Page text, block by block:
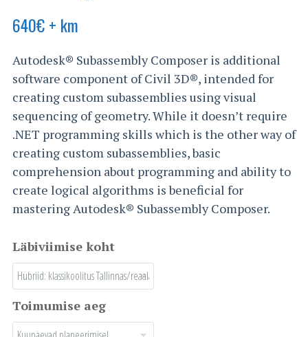
640€+ km
Autodesk® Subassembly Composer is additional
software component of Civil 3D®, intended for
creating custom subassemblies using visual
sequencing of geometry. While it doesn’t require
.NET programming skills which is the other way of
creating custom subassemblies, basic
comprehension about programming and ability to
create logical algorithms is beneficial for
mastering Autodesk® Subassembly Composer.
Läbiviimise koht
Toimumise aeg